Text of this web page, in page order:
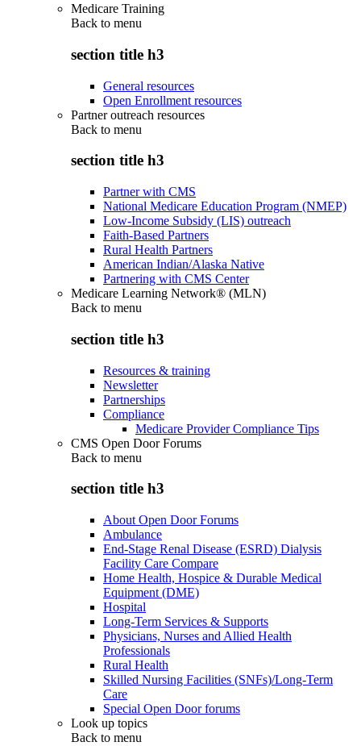
Medicare Training
Back to menu
section title h3
General resources
Open Enrollment resources
Partner outreach resources
Back to menu
section title h3
Partner with CMS
National Medicare Education Program (NMEP)
Low-Income Subsidy (LIS) outreach
Faith-Based Partners
Rural Health Partners
American Indian/Alaska Native
Partnering with CMS Center
Medicare Learning Network® (MLN)
Back to menu
section title h3
Resources & training
Newsletter
Partnerships
Compliance
Medicare Provider Compliance Tips
CMS Open Door Forums
Back to menu
section title h3
About Open Door Forums
Ambulance
End-Stage Renal Disease (ESRD) Dialysis
Facility Care Compare
Home Health, Hospice & Durable Medical
Equipment (DME)
Hospital
Long-Term Services & Supports
Physicians, Nurses and Allied Health
Professionals
Rural Health
Skilled Nursing Facilities (SNFs)/Long-Term
Care
Special Open Door forums
Look up topics
Back to menu